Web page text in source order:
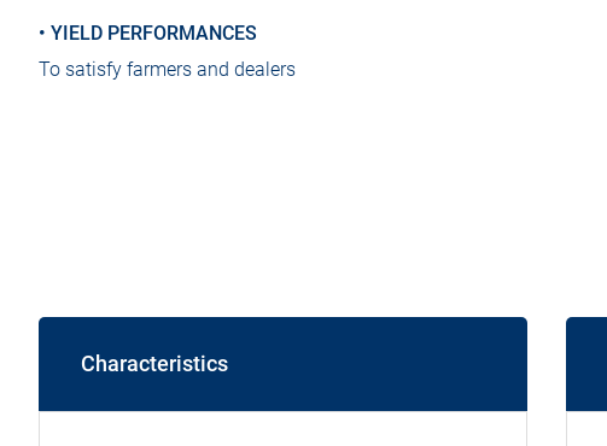
• ​YIELD PERFORMANCES
To satisfy farmers and dealers
Characteristics